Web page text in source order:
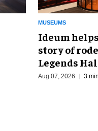
MUSEUMS
Ideum
story of
Legends
Aug 07, 2026 3